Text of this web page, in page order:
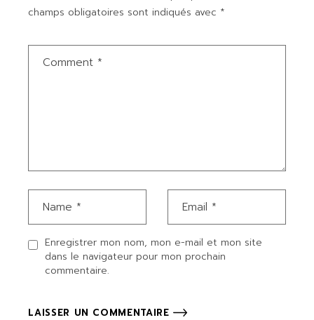
champs obligatoires sont indiqués avec *
Enregistrer mon nom, mon e-mail et mon site
dans le navigateur pour mon prochain
commentaire.
LAISSER UN COMMENTAIRE